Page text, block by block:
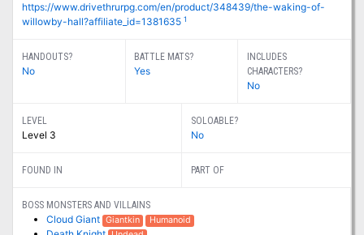
https://www.drivethrurpg.com/en/product/348439/the-waking-of-
willowby-hall?affiliate_id=1381635 1
HANDOUTS?
No
BATTLE MATS?
Yes
INCLUDES
CHARACTERS?
No
LEVEL
Level 3
SOLOABLE?
No
FOUND IN PART OF
BOSS MONSTERS AND VILLAINS
Cloud Giant Giantkin Humanoid